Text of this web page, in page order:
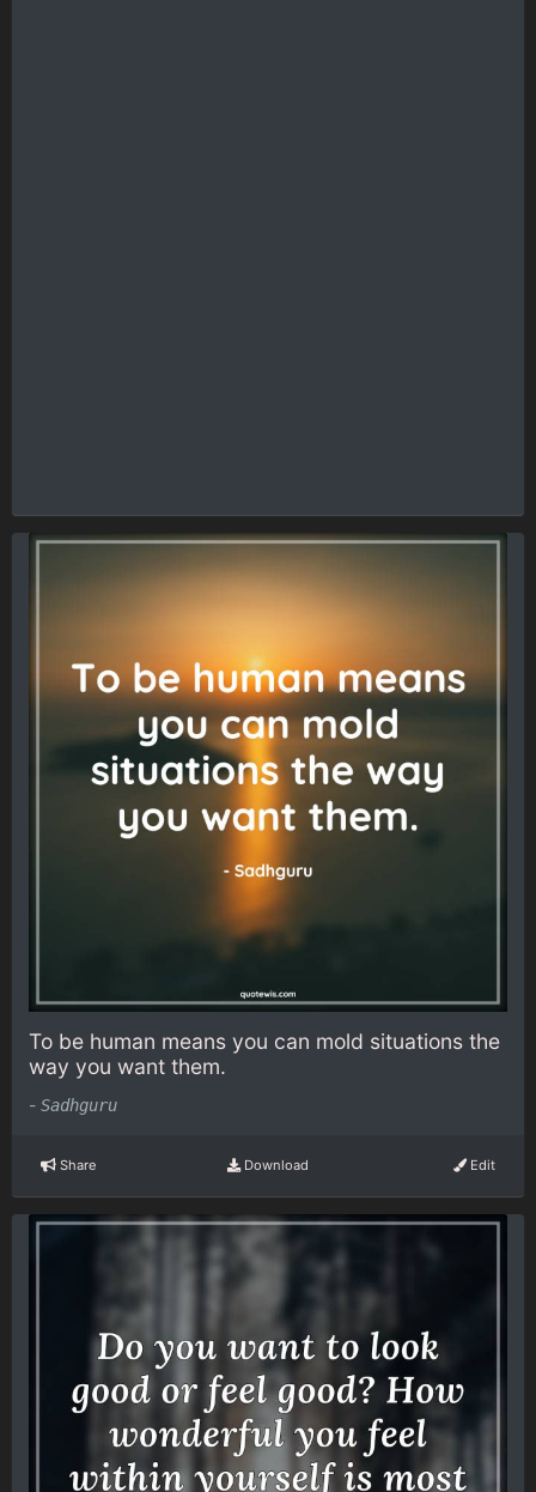
To be human means you can mold situations the
way you want them.
- Sadhguru
Share Download Edit